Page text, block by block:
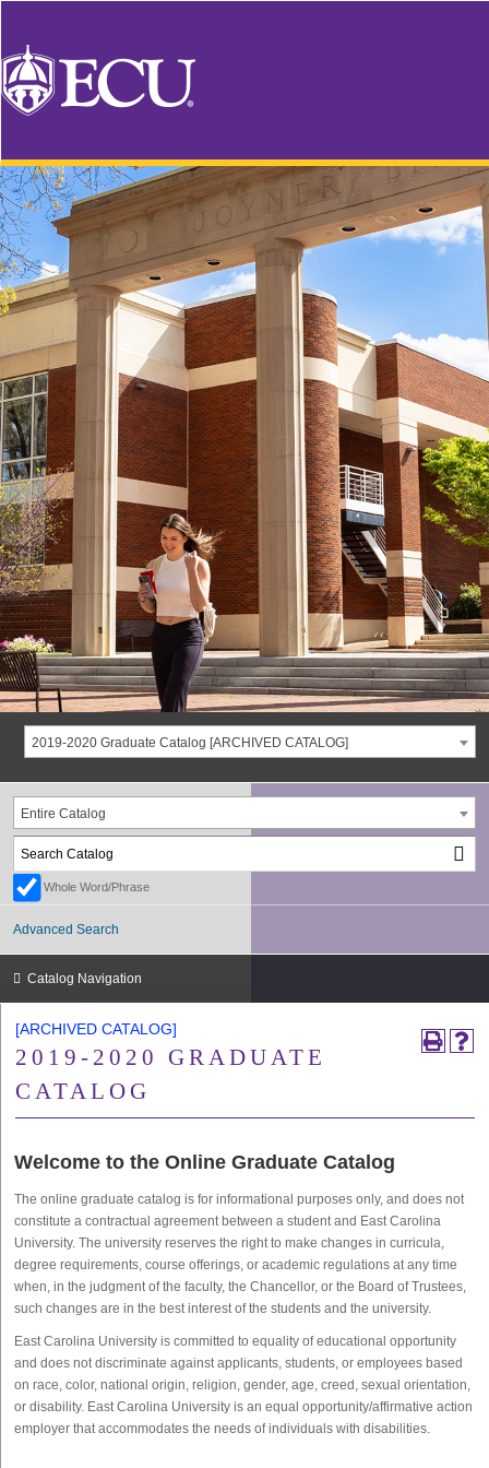
2019-2020 Graduate Catalog [ARCHIVED CATALOG]
Entire Catalog
Whole Word/Phrase
Advanced Search
Catalog Navigation
[ARCHIVED CATALOG]
2019-2020 GRADUATE
CATALOG
Welcome to the Online Graduate Catalog
The online graduate catalog is for informational purposes only, and does not
constitute a contractual agreement between a student and East Carolina
University. The university reserves the right to make changes in curricula,
degree requirements, course offerings, or academic regulations at any time
when, in the judgment of the faculty, the Chancellor, or the Board of Trustees,
such changes are in the best interest of the students and the university.
East Carolina University is committed to equality of educational opportunity
and does not discriminate against applicants, students, or employees based
on race, color, national origin, religion, gender, age, creed, sexual orientation,
or disability. East Carolina University is an equal opportunity/affirmative action
employer that accommodates the needs of individuals with disabilities.